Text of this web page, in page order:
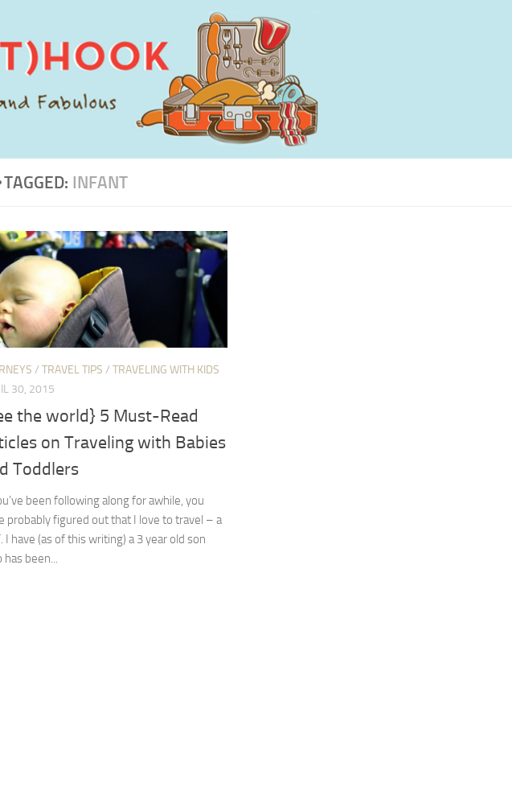
TAGGED: INFANT
/ TRAVEL TIPS / TRAVELING WITH KIDS
30, 2015
the world} 5 Must-Read
on Traveling with Babies
Toddlers
been following along for awhile, you
probably figured out that I love to travel – a
I have (as of this writing) a 3 year old son
been...